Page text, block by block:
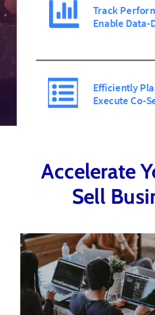
Efficiently
Execute Co-
Track
Enable Data-
Accelerate
Sell